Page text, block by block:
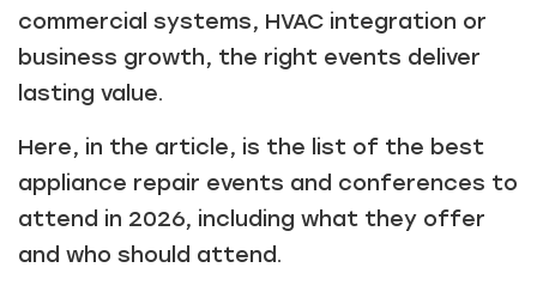
commercial systems, HVAC integration or
business growth, the right events deliver
lasting value.
Here, in the article, is the list of the best
appliance repair events and conferences to
attend in 2026, including what they offer
and who should attend.